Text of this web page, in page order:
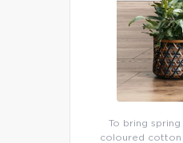
To bring
coloured cotton